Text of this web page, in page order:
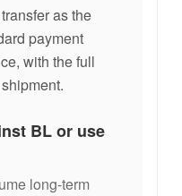
as the
payment
with the full
BL or use
long-term